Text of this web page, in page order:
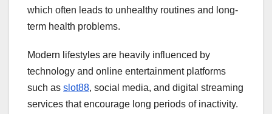
which often leads to unhealthy routines and long-
term health problems.
Modern lifestyles are heavily influenced by
technology and online entertainment platforms
such as slot88, social media, and digital streaming
services that encourage long periods of inactivity.